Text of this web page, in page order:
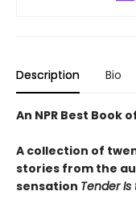
Description Bio
An NPR Best Book
A collection of
stories from the
sensation Tender Is